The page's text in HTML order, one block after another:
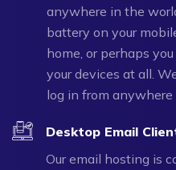
anywhere in the
battery on your
home, or perhaps
your devices at all.
log in from anywhere
Desktop Email
Our email hosting is